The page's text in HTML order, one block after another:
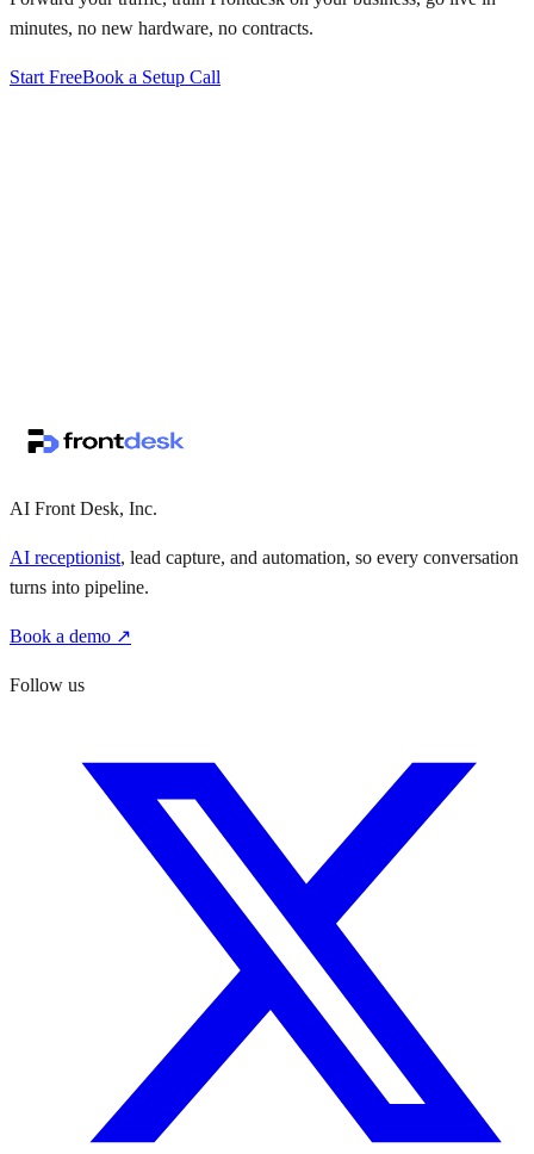
minutes, no new hardware, no contracts.
Start FreeBook a Setup Call
AI Front Desk, Inc.
AI receptionist, lead capture, and automation, so every conversation
turns into pipeline.
Book a demo ↗
Follow us